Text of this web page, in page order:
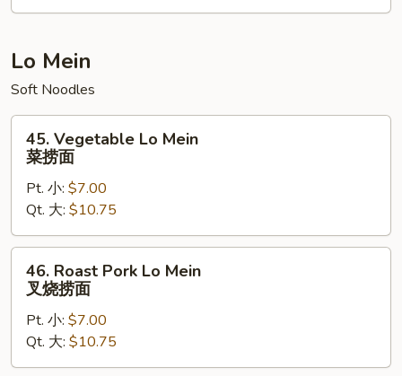
Young
鲜
蛋
Lo Mein
Soft Noodles
Vegetable
Lo
Mein
捞
面
45. Vegetable Lo Mein
菜捞面
Pt. 小: $7.00
Qt. 大: $10.75
Roast
Pork
Mein
叉
46. Roast Pork Lo Mein
叉烧捞面
Pt. 小: $7.00
Qt. 大: $10.75